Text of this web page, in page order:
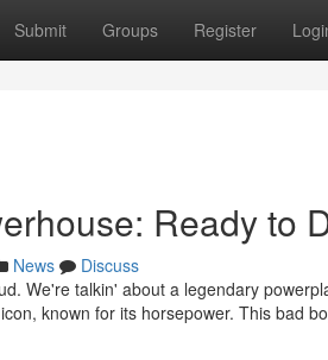
Submit Groups Register
Ready to
News
Discuss
We're talkin' about a legendary
known for its horsepower. This bad